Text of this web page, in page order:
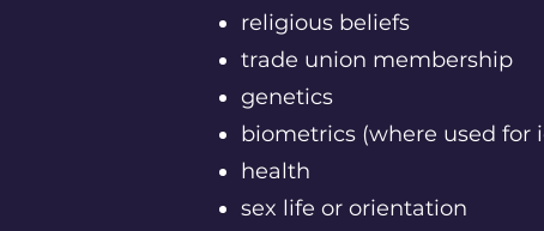
religious beliefs
trade union membership
genetics
biometrics (where used for
health
sex life or orientation